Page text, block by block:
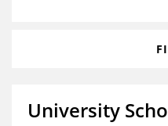
University